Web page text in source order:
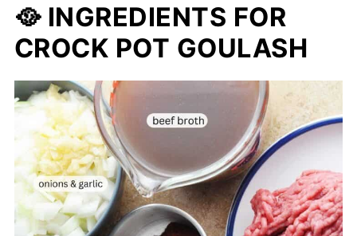
🥘 INGREDIENTS FOR
CROCK POT GOULASH